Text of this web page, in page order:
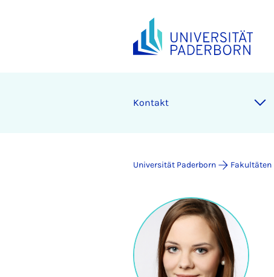
Kontakt
Universität Paderborn Fakultäten